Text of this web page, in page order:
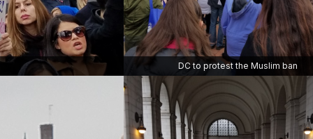
DC to protest the Muslim ban